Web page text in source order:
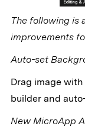
The following is
improvements
Auto-set
Drag image
builder and
New MicroApp